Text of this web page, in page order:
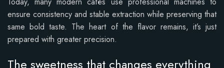
ensure consistency and stable extraction while preserving that
same bold taste. The heart of the flavor remains, it’s just
prepared with greater precision.
The sweetness that changes everything